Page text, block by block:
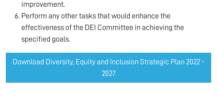
improvement.
Perform any other tasks that would enhance the
effectiveness of the DEI Committee in achieving the
specified goals.
Download Diversity, Equity and Inclusion Strategic Plan 2022 -
2027